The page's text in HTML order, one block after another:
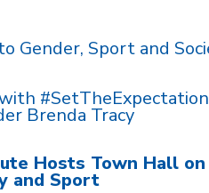
Gender, Sport and
#SetTheExpectation
Brenda Tracy
Hosts Town Hall on
and Sport